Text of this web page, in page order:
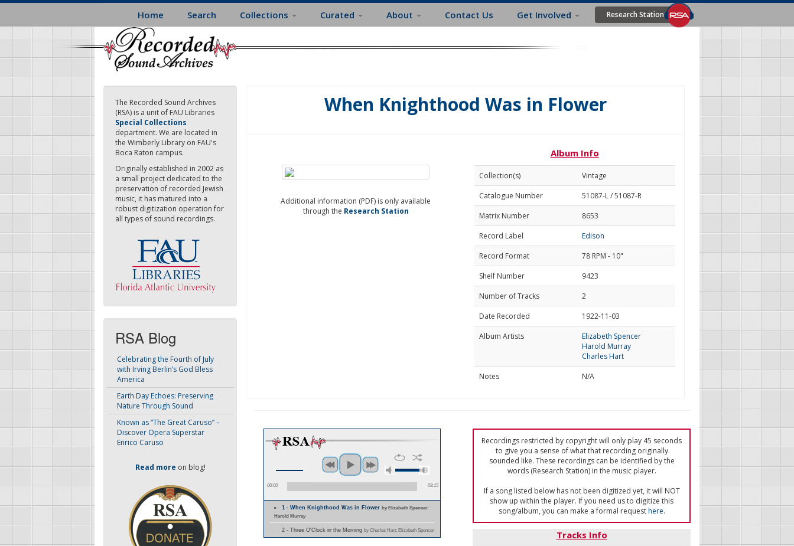
Skip
main
content
Home Search Collections Curated About Contact Us Get Involved Research Station
The Recorded Sound Archives
(RSA) is a unit of FAU Libraries
Special Collections
department. We are located in
the Wimberly Library on FAU's
Boca Raton campus.
Originally established in 2002 as
a small project dedicated to the
preservation of recorded Jewish
music, it has matured into a
robust digitization operation for
all types of sound recordings.
RSA Blog
Celebrating the Fourth of July
with Irving Berlin’s God Bless
America
Earth Day Echoes: Preserving
Nature Through Sound
Known as “The Great Caruso” –
Discover Opera Superstar
Enrico Caruso
Read more on blog!
When Knighthood Was in Flower
Additional information (PDF) is only available
through the Research Station
Album Info
Collection(s)
Vintage
Catalogue Number
51087-L / 51087-R
Matrix Number
8653
Record Label
Edison
Record Format
78 RPM - 10"
Shelf Number
9423
Number of Tracks
2
Date Recorded
1922-11-03
Album Artists
Elizabeth Spencer
Harold Murray
Charles Hart
Notes
N/A
00:00 03:15
1 - When Knighthood Was in Flowerby Elizabeth Spencer;
Harold Murray
2 - Three O'Clock in the Morning by Charles Hart; Elizabeth Spencer
Recordings restricted by copyright will only play 45 seconds
to give you a sense of what that recording originally
sounded like. These recordings can be identified by the
words (Research Station) in the music player.
If a song listed below has not been digitized yet, it will NOT
show up within the player. If you need us to digitize this
song/album, you can make a formal requesthere.
Tracks Info